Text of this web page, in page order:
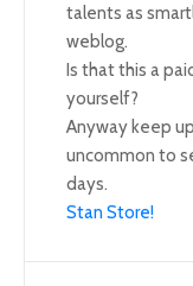
talents as
weblog.
Is that this a
yourself?
Anyway keep
uncommon to
days.
Stan Store!